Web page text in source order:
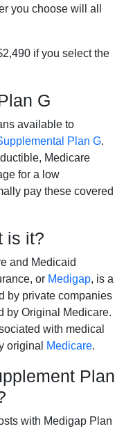
you choose will all
if you select the
G
available to
Plan G.
Medicare
for a low
pay these covered
is it?
and Medicaid
or Medigap, is a
by private companies
by Original Medicare.
with medical
original
Medicare.
Plan
with Medigap Plan